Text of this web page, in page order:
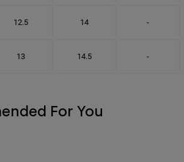
12.5 14 -
13 14.5 -
For You